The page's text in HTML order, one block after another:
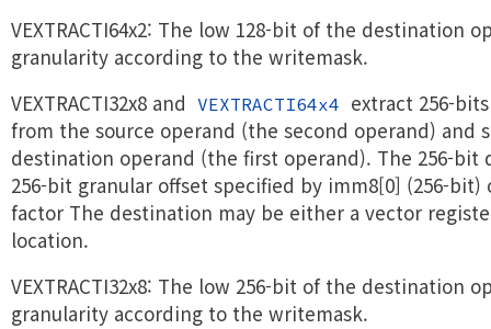
VEXTRACTI64x2: The low 128-bit of the destination
granularity according to the writemask.
VEXTRACTI32x8 and VEXTRACTI64x4 extract 256-
from the source operand (the second operand) and
destination operand (the first operand). The 256-bit
256-bit granular offset specified by imm8[0] (256-
factor The destination may be either a vector
location.
VEXTRACTI32x8: The low 256-bit of the destination
granularity according to the writemask.